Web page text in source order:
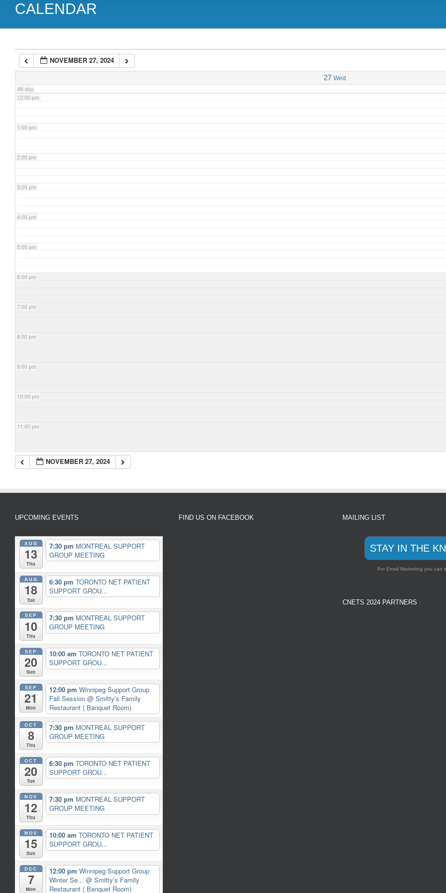
CALENDAR
NOVEMBER 27, 2024
27 Wed
All-day
9:00 am
11:00 am
12:00 pm
1:00 pm
2:00 pm
3:00 pm
4:00 pm
5:00 pm
6:00 pm
7:00 pm
8:00 pm
9:00 pm
10:00 pm
11:00 pm
NOVEMBER 27, 2024
UPCOMING EVENTS
AUG
13
Thu
7:30 pm MONTREAL SUPPORT
GROUP MEETING
AUG
18
Tue
6:30 pm TORONTO NET PATIENT
SUPPORT GROU...
SEP
10
Thu
7:30 pm MONTREAL SUPPORT
GROUP MEETING
SEP
20
Sun
10:00 am TORONTO NET PATIENT
SUPPORT GROU...
SEP
21
Mon
12:00 pm Winnipeg Support Group
Fall Session @ Smitty’s Family
Restaurant ( Banquet Room)
OCT
8
Thu
7:30 pm MONTREAL SUPPORT
GROUP MEETING
OCT
20
Tue
6:30 pm TORONTO NET PATIENT
SUPPORT GROU...
NOV
12
Thu
7:30 pm MONTREAL SUPPORT
GROUP MEETING
NOV
15
Sun
10:00 am TORONTO NET PATIENT
SUPPORT GROU...
DEC
7
Mon
12:00 pm Winnipeg Support Group
Winter Se... @ Smitty’s Family
Restaurant ( Banquet Room)
FIND US ON FACEBOOK MAILING LIST
STAY IN THE
For Email Marketing you can
CNETS 2024 PARTNERS